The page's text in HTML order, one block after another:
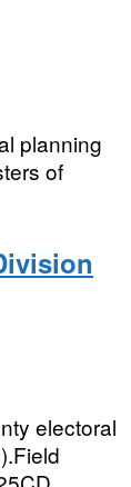
planning
of
electoral